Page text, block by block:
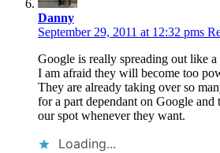
Danny
September 29, 2011 at 12:32 pms
Google is really spreading out like a
I am afraid they will become too
They are already taking over so
for a part dependant on Google and
our spot whenever they want.
Loading...